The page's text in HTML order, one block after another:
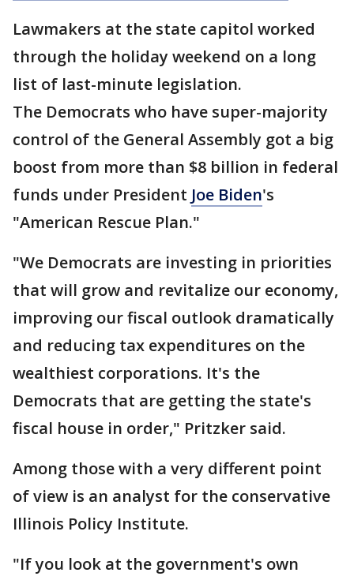
Lawmakers at the state capitol worked
through the holiday weekend on a long
list of last-minute legislation.
The Democrats who have super-majority
control of the General Assembly got a big
boost from more than $8 billion in federal
funds under President Joe Biden's
"American Rescue Plan."
"We Democrats are investing in priorities
that will grow and revitalize our economy,
improving our fiscal outlook dramatically
and reducing tax expenditures on the
wealthiest corporations. It's the
Democrats that are getting the state's
fiscal house in order," Pritzker said.
Among those with a very different point
of view is an analyst for the conservative
Illinois Policy Institute.
"If you look at the government's own